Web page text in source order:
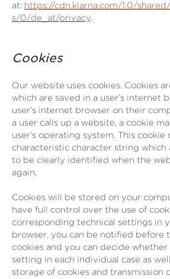
at: https://cdn.klarna.com/1.0/
s/0/de_at/privacy.
Cookies
Our website uses cookies. Cookies
which are saved in a user’s internet
user’s internet browser on their
a user calls up a website, a cookie
user’s operating system. This cookie
characteristic character string which
to be clearly identified when the
again.
Cookies will be stored on your
have full control over the use of
corresponding technical settings in
browser, you can be notified before
cookies and you can decide
setting in each individual case as
storage of cookies and transmission